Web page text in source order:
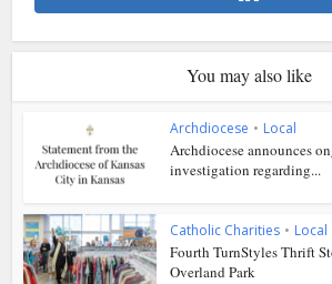
You may also like
Archdiocese • Local
Archdiocese announces
investigation regarding...
Catholic Charities • Local
Fourth TurnStyles Thrift
Overland Park